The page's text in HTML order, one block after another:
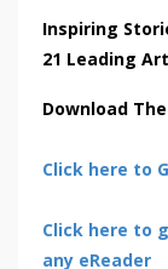
Inspiring
21 Leading
Download
Click here to
Click here to
any eReader